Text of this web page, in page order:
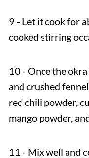
9 - Let it cook for
cooked stirring
10 - Once the
and crushed
red chili powder,
mango powder,
11 - Mix well and